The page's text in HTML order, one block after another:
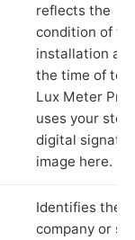
reflects the
condition of
installation at
the time of
Lux Meter Pro
uses your
digital
image here.
Identifies the
company or